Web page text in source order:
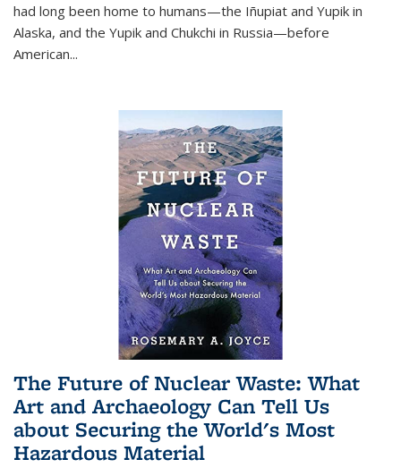
had long been home to humans—the Iñupiat and Yupik in
Alaska, and the Yupik and Chukchi in Russia—before
American...
The Future of Nuclear Waste: What
Art and Archaeology Can Tell Us
about Securing the World's Most
Hazardous Material